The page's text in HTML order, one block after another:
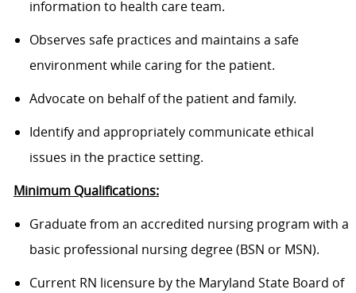
information to health care team.
Observes safe practices and maintains a safe
environment while caring for the patient.
Advocate on behalf of the patient and family.
Identify and appropriately communicate ethical
issues in the practice setting.
Minimum Qualifications:
Graduate from an accredited nursing program with a
basic professional nursing degree (BSN or MSN).
Current RN licensure by the Maryland State Board of